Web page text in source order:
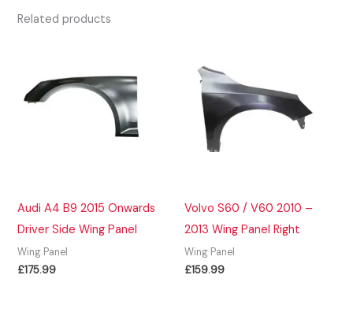
Related products
Audi A4 B9 2015 Onwards
Driver Side Wing Panel
Wing Panel
£175.99
Volvo S60 / V60 2010 –
2013 Wing Panel Right
Wing Panel
£159.99